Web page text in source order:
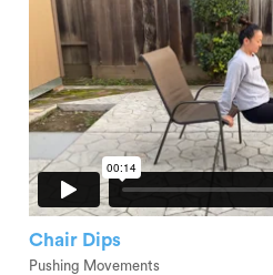
Chair Dips
Pushing Movements